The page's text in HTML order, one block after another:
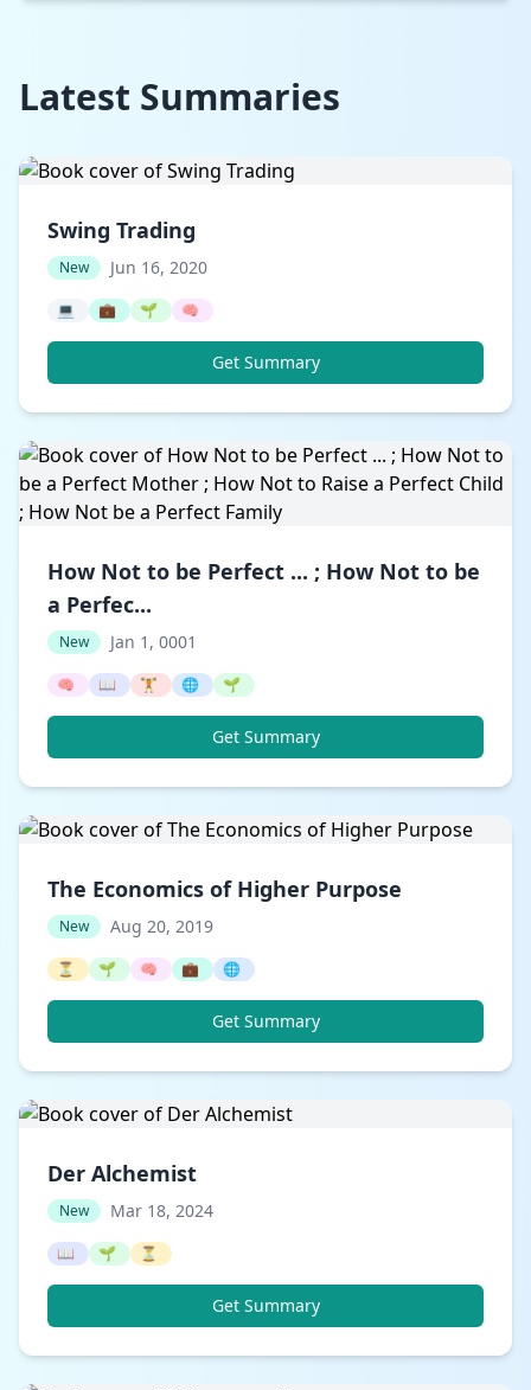
Latest Summaries
Swing Trading
New Jun 16, 2020
💻 💼 🌱 🧠
Get Summary
How Not to be Perfect ... ; How Not to be
a Perfec...
New Jan 1, 0001
🧠 📖 🏋️ 🌐 🌱
Get Summary
The Economics of Higher Purpose
New Aug 20, 2019
⏳ 🌱 🧠 💼 🌐
Get Summary
Der Alchemist
New Mar 18, 2024
📖 🌱 ⏳
Get Summary